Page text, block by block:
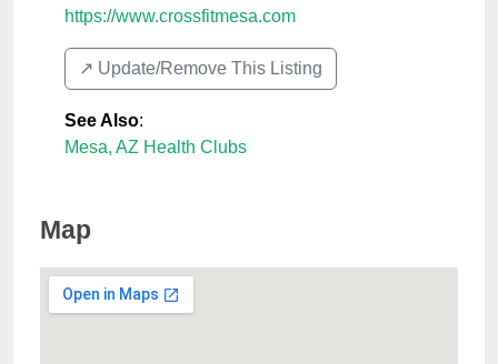
https://www.crossfitmesa.com
↗️ Update/Remove This Listing
See Also:
Mesa, AZ Health Clubs
Map